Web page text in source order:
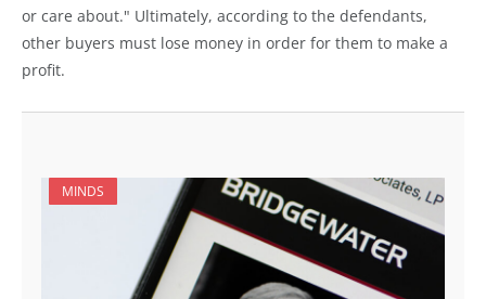
or care about." Ultimately, according to the defendants,
other buyers must lose money in order for them to make a
profit.
MINDS